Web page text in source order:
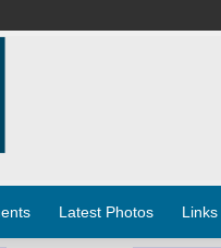
Latest Photos Links